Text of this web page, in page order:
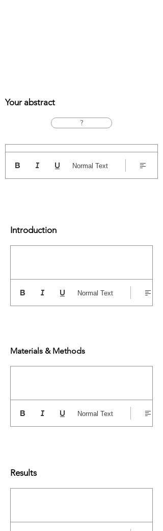
Your abstract
?
Normal Text
Introduction
Normal Text
Materials & Methods
Normal Text
Results